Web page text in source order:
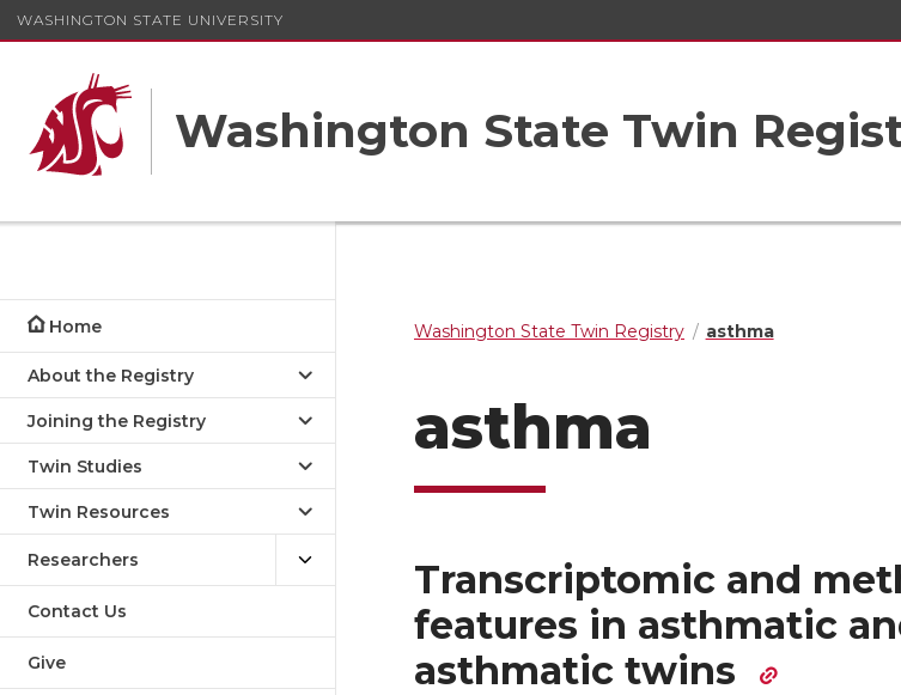
WASHINGTON STATE UNIVERSITY
Washington State Twin
Home
About the Registry
Joining the Registry
Twin Studies
Twin Resources
Researchers
Contact Us
Give
Washington State Twin Registry asthma
asthma
Transcriptomic and
features in asthmatic
asthmatic twins